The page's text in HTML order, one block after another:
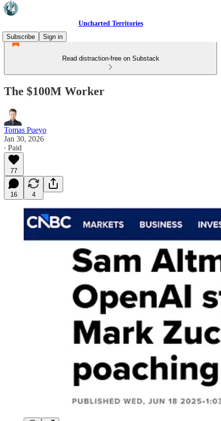
Uncharted Territories
Subscribe
Sign in
Read distraction-free on Substack
The $100M Worker
Tomas Pueyo
Jan 30, 2026
∙ Paid
77
16 4